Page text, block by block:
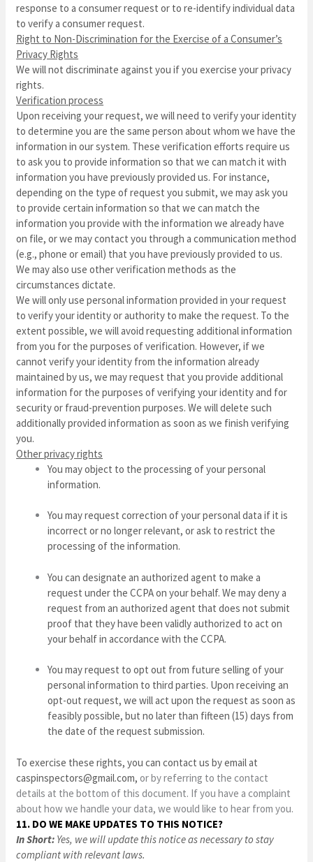
response to a consumer request or to re-identify individual data
to verify a consumer request.
Right to Non-Discrimination for the Exercise of a Consumer’s
Privacy Rights
We will not discriminate against you if you exercise your privacy
rights.
Verification process
Upon receiving your request, we will need to verify your identity
to determine you are the same person about whom we have the
information in our system. These verification efforts require us
to ask you to provide information so that we can match it with
information you have previously provided us. For instance,
depending on the type of request you submit, we may ask you
to provide certain information so that we can match the
information you provide with the information we already have
on file, or we may contact you through a communication method
(e.g., phone or email) that you have previously provided to us.
We may also use other verification methods as the
circumstances dictate.
We will only use personal information provided in your request
to verify your identity or authority to make the request. To the
extent possible, we will avoid requesting additional information
from you for the purposes of verification. However, if we
cannot verify your identity from the information already
maintained by us, we may request that you provide additional
information for the purposes of verifying your identity and for
security or fraud-prevention purposes. We will delete such
additionally provided information as soon as we finish verifying
you.
Other privacy rights
You may object to the processing of your personal
information.
You may request correction of your personal data if it is
incorrect or no longer relevant, or ask to restrict the
processing of the information.
You can designate an authorized agent to make a
request under the CCPA on your behalf. We may deny a
request from an authorized agent that does not submit
proof that they have been validly authorized to act on
your behalf in accordance with the CCPA.
You may request to opt out from future selling of your
personal information to third parties. Upon receiving an
opt-out request, we will act upon the request as soon as
feasibly possible, but no later than fifteen (15) days from
the date of the request submission.
To exercise these rights, you can contact usby email at
caspinspectors@gmail.com,or by referring to the contact
details at the bottom of this document. If you have a complaint
about how we handle your data, we would like to hear from you.
11. DO WE MAKE UPDATES TO THIS NOTICE?
In Short: Yes, we will update this notice as necessary to stay
compliant with relevant laws.